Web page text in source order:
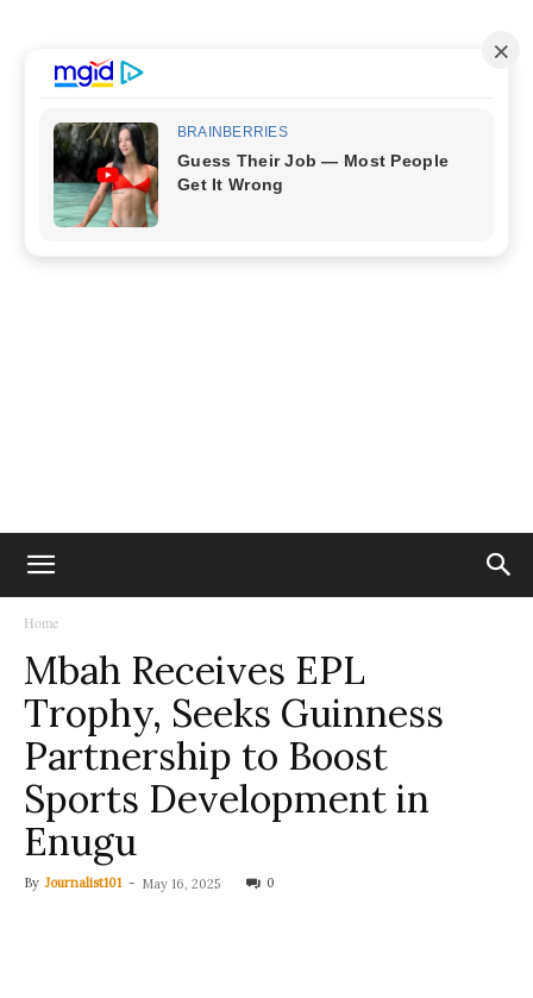
Home
Mbah Receives EPL
Trophy, Seeks Guinness
Partnership to Boost
Sports Development in
Enugu
By Journalist101 - May 16, 2025 0